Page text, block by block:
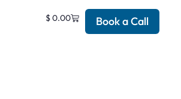
$0.00 Book a Call